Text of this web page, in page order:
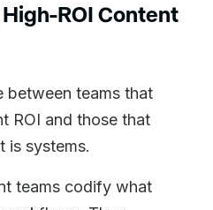
ROI Content
between teams that
ROI and those that
is systems.
teams codify what